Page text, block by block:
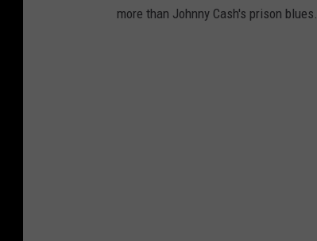
more than Johnny Cash's prison blues.